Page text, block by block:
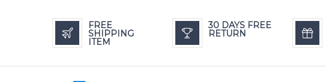
FREE
SHIPPING
ITEM
30 DAYS FREE
RETURN